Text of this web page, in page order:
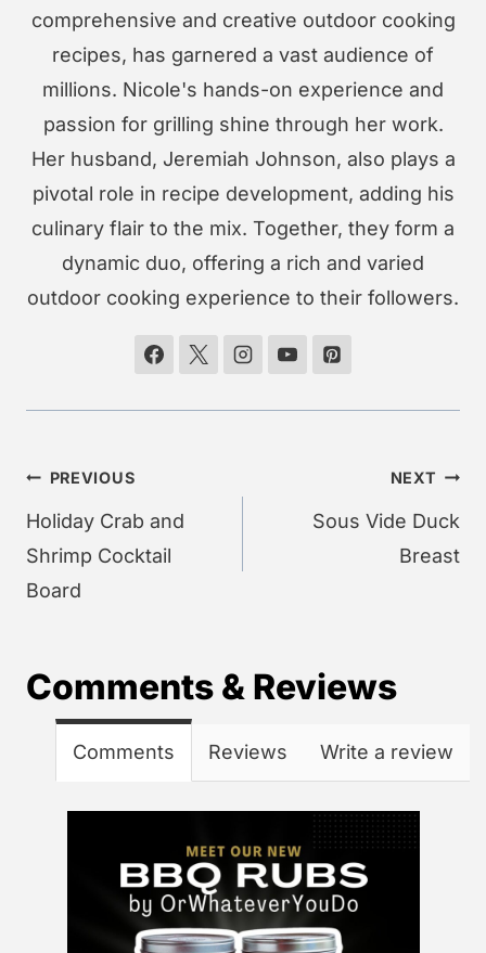
comprehensive and creative outdoor cooking
recipes, has garnered a vast audience of
millions. Nicole's hands-on experience and
passion for grilling shine through her work.
Her husband, Jeremiah Johnson, also plays a
pivotal role in recipe development, adding his
culinary flair to the mix. Together, they form a
dynamic duo, offering a rich and varied
outdoor cooking experience to their followers.
Post
navigation
PREVIOUS
Holiday Crab and
Shrimp Cocktail
Board
NEXT
Sous Vide Duck
Breast
Comments & Reviews
Comments Reviews Write a review